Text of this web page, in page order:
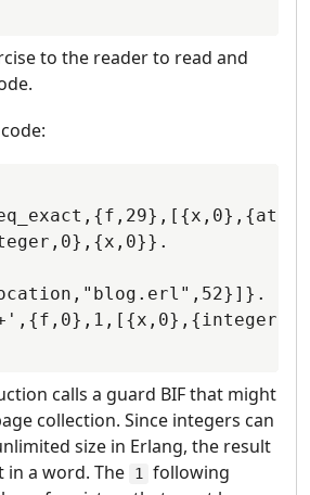
to the reader to read and
calls a guard BIF that might
collection. Since integers can
size in Erlang, the result
a word. The 1 following